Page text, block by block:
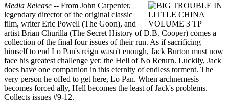
Media Release -- From John Carpenter,
legendary director of the original classic
film, writer Eric Powell (The Goon), and
artist Brian Churilla (The Secret History of D.B. Cooper) comes a
collection of the final four issues of their run. As if sacrificing
himself to end Lo Pan's reign wasn't enough, Jack Burton must now
face his greatest challenge yet: the Hell of No Return. Luckily, Jack
does have one companion in this eternity of endless torment. The
very person he offed to get here, Lo Pan. When archnemesis
becomes forced ally, Hell becomes the least of Jack's problems.
Collects issues #9-12.